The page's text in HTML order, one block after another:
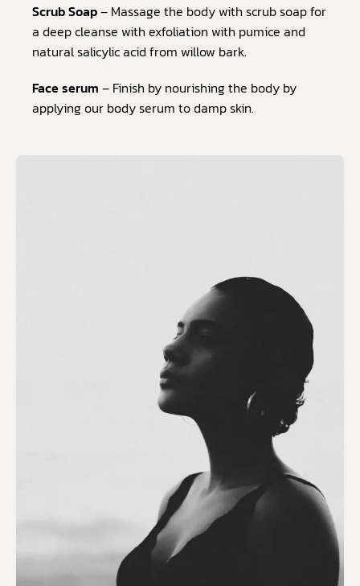
Scrub Soap– Massage the body with scrub soap for
a deep cleanse with exfoliation with pumice and
natural salicylic acid from willow bark.
Face serum – Finish by nourishing the body by
applying our body serum to damp skin.